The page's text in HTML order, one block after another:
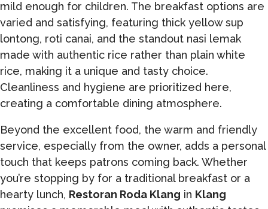
mild enough for children. The breakfast options are
varied and satisfying, featuring thick yellow sup
lontong, roti canai, and the standout nasi lemak
made with authentic rice rather than plain white
rice, making it a unique and tasty choice.
Cleanliness and hygiene are prioritized here,
creating a comfortable dining atmosphere.
Beyond the excellent food, the warm and friendly
service, especially from the owner, adds a personal
touch that keeps patrons coming back. Whether
you’re stopping by for a traditional breakfast or a
hearty lunch, Restoran Roda Klang in Klang